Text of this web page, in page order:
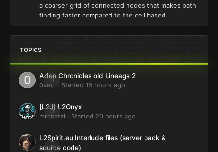
a coarser grid of connected nodes that makes path
finding faster compared to the cell based...
TOPICS
0
Aden Chronicles old Lineage 2
0vert · Started 15 hours ago
0
[L2J] L2Onyx
mrchatzi · Started 20 hours ago
0
L2Spirit.eu Interlude files (server pack &
source code)